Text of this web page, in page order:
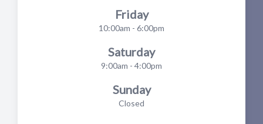
Friday
10:00am - 6:00pm
Saturday
9:00am - 4:00pm
Sunday
Closed